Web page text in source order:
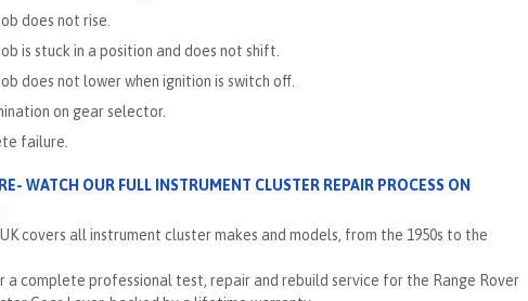
does not rise.
is stuck in a position and does not shift.
does not lower when ignition is switch off.
on gear selector.
failure.
WATCH OUR FULL INSTRUMENT CLUSTER REPAIR PROCESS ON
covers all instrument cluster makes and models, from the 1950s to the
a complete professional test, repair and rebuild service for the Range Rover